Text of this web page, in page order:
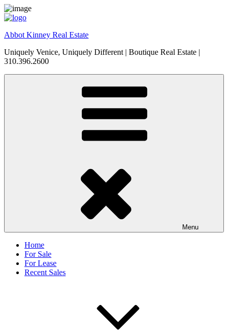
Skip
to
Abbot Kinney Real Estate
Uniquely Venice, Uniquely Different | Boutique Real Estate |
310.396.2600
Menu
Home
For Sale
For Lease
Recent Sales